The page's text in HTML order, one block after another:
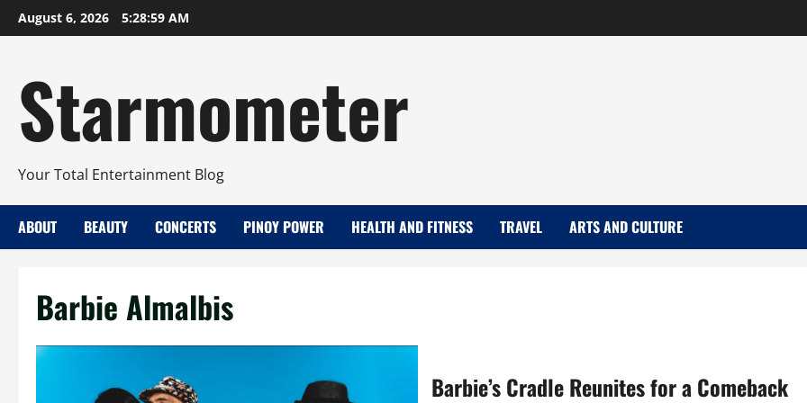
Skip
to
August 6, 2026 5:29:00 AM
Starmometer
Your Total Entertainment Blog
ABOUT BEAUTY CONCERTS PINOY POWER HEALTH AND FITNESS TRAVEL ARTS AND CULTURE
Barbie Almalbis
Barbie’s Cradle Reunites for a Comeback